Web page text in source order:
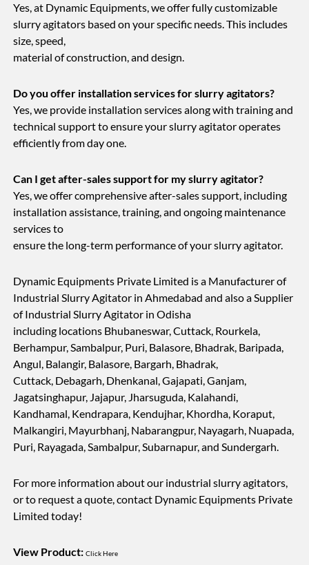
Yes, at Dynamic Equipments, we offer fully customizable
slurry agitators based on your specific needs. This includes
size, speed,
material of construction, and design.
Do you offer installation services for slurry agitators?
Yes, we provide installation services along with training and
technical support to ensure your slurry agitator operates
efficiently from day one.
Can I get after-sales support for my slurry agitator?
Yes, we offer comprehensive after-sales support, including
installation assistance, training, and ongoing maintenance
services to
ensure the long-term performance of your slurry agitator.
Dynamic Equipments Private Limited is a Manufacturer of
Industrial Slurry Agitator in Ahmedabad and also a Supplier
of Industrial Slurry Agitator in Odisha
including locations Bhubaneswar, Cuttack, Rourkela,
Berhampur, Sambalpur, Puri, Balasore, Bhadrak, Baripada,
Angul, Balangir, Balasore, Bargarh, Bhadrak,
Cuttack, Debagarh, Dhenkanal, Gajapati, Ganjam,
Jagatsinghapur, Jajapur, Jharsuguda, Kalahandi,
Kandhamal, Kendrapara, Kendujhar, Khordha, Koraput,
Malkangiri, Mayurbhanj, Nabarangpur, Nayagarh, Nuapada,
Puri, Rayagada, Sambalpur, Subarnapur, and Sundergarh.
For more information about our industrial slurry agitators,
or to request a quote, contact Dynamic Equipments Private
Limited today!
View Product:Click Here